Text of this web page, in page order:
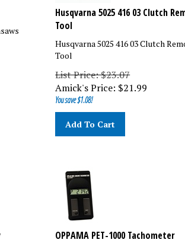
Husqvarna 5025 416 03 Clutch
Tool
Husqvarna 5025 416 03 Clutch
Tool
List Price: $23.07
Amick's Price:$21.99
You save $1.08!
Add To Cart
OPPAMA PET-1000 Tachometer